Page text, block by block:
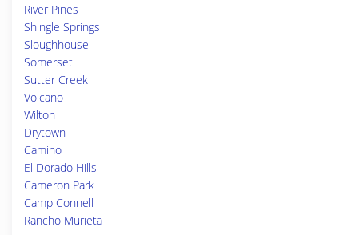
River Pines
Shingle Springs
Sloughhouse
Somerset
Sutter Creek
Volcano
Wilton
Drytown
Camino
El Dorado Hills
Cameron Park
Camp Connell
Rancho Murieta